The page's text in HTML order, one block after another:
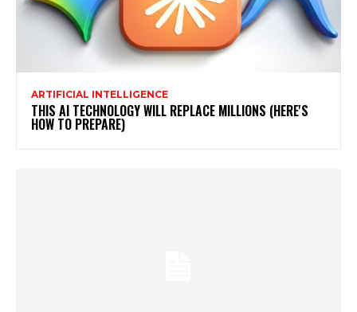
ARTIFICIAL INTELLIGENCE
THIS AI TECHNOLOGY WILL REPLACE MILLIONS (HERE'S
HOW TO PREPARE)